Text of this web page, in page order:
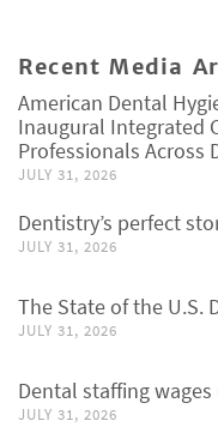
Recent Media
American Dental
Inaugural Integrated
Professionals Across
JULY 31, 2026
Dentistry’s perfect
JULY 31, 2026
The State of the U.S.
JULY 31, 2026
Dental staffing wages
JULY 31, 2026